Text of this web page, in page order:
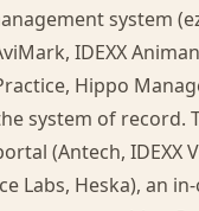
system
IDEXX
Hippo
system of record.
(Antech, IDEXX
Labs, Heska), an